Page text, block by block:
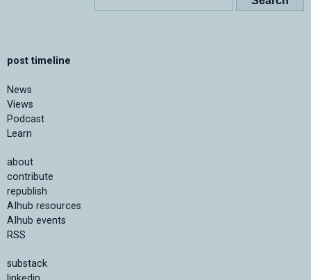
post timeline
News
Views
Podcast
Learn
about
contribute
republish
AIhub resources
AIhub events
RSS
substack